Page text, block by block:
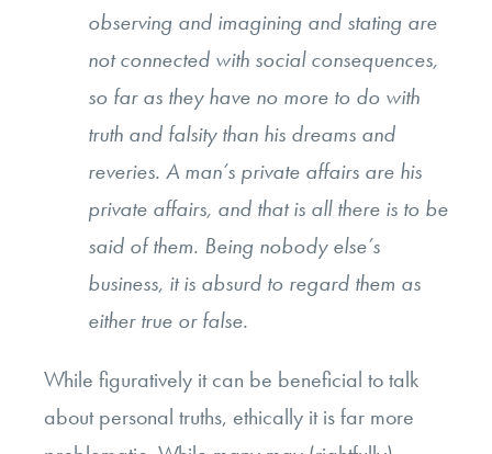
observing and imagining and stating are
not connected with social consequences,
so far as they have no more to do with
truth and falsity than his dreams and
reveries. A man’s private affairs are his
private affairs, and that is all there is to be
said of them. Being nobody else’s
business, it is absurd to regard them as
either true or false.
While figuratively it can be beneficial to talk
about personal truths, ethically it is far more